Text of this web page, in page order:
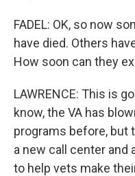
FADEL: OK, so now
have died. Others
How soon can they
LAWRENCE: This is
know, the VA has
programs before, but
a new call center and
to help vets make